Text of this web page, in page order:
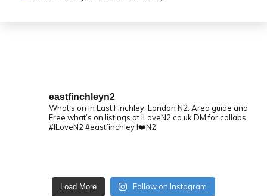
eastfinchleyn2
What’s on in East Finchley, London N2. Area guide and
Free what’s on listings at ILoveN2.co.uk DM for collabs
#ILoveN2 #eastfinchley I❤️N2
Load More Follow on Instagram